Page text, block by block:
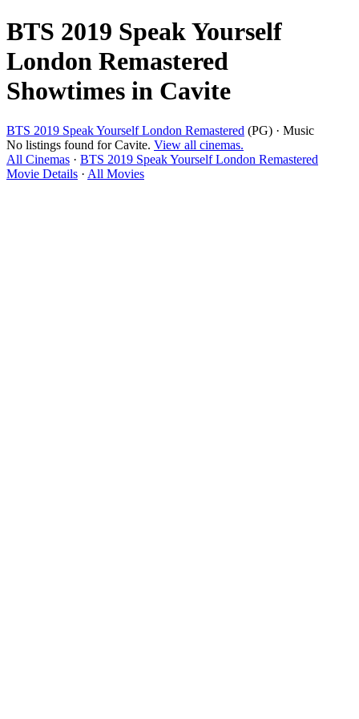
BTS 2019 Speak Yourself
London Remastered
Showtimes in Cavite
BTS 2019 Speak Yourself London Remastered (PG) · Music
No listings found for Cavite. View all cinemas.
All Cinemas · BTS 2019 Speak Yourself London Remastered
Movie Details · All Movies